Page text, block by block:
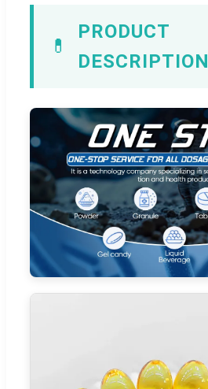
💊
PRODUCT
DESCRIPTION